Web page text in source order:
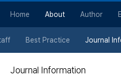
Home About Author
Best Practice Journal
Journal Information